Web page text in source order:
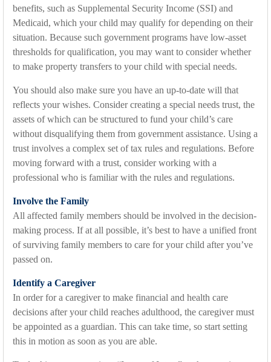
benefits, such as Supplemental Security Income (SSI) and
Medicaid, which your child may qualify for depending on their
situation. Because such government programs have low-asset
thresholds for qualification, you may want to consider whether
to make property transfers to your child with special needs.
You should also make sure you have an up-to-date will that
reflects your wishes. Consider creating a special needs trust, the
assets of which can be structured to fund your child’s care
without disqualifying them from government assistance. Using a
trust involves a complex set of tax rules and regulations. Before
moving forward with a trust, consider working with a
professional who is familiar with the rules and regulations.
Involve the Family
All affected family members should be involved in the decision-
making process. If at all possible, it’s best to have a unified front
of surviving family members to care for your child after you’ve
passed on.
Identify a Caregiver
In order for a caregiver to make financial and health care
decisions after your child reaches adulthood, the caregiver must
be appointed as a guardian. This can take time, so start setting
this in motion as soon as you are able.